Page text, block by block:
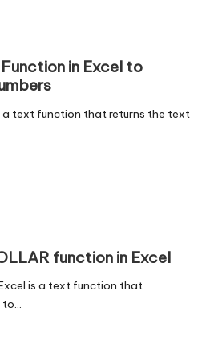
in Excel to
a text function that returns the text
function in Excel
is a text function that
to…